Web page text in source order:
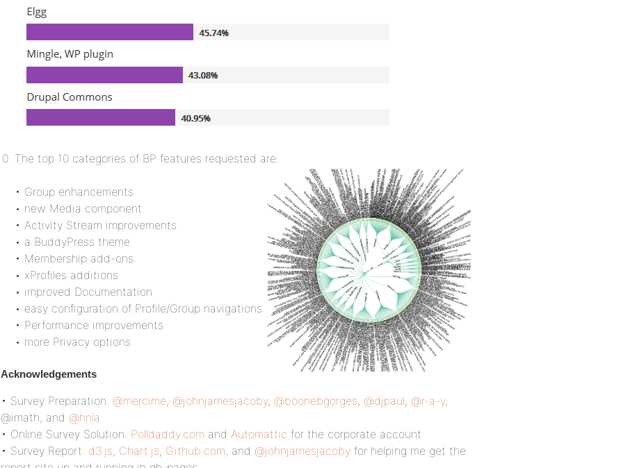
The top 10 categories of BP features requested are:
• Group enhancements
• new Media component
• Activity Stream improvements
• a BuddyPress theme
• Membership add-ons
• xProfiles additions
• improved Documentation
• easy configuration of Profile/Group navigations
• Performance improvements
• more Privacy options
Acknowledgements
• Survey Preparation: @mercime, @johnjamesjacoby, @boonebgorges, @djpaul, @r-a-y,
@imath, and @hnla
• Online Survey Solution: Polldaddy.com and Automattic for the corporate account
• Survey Report: d3.js, Chart.js, Github.com, and @johnjamesjacoby for helping me get the